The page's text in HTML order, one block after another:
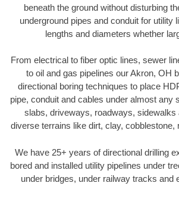
beneath the ground without disturbing
underground pipes and conduit for utility
lengths and diameters whether
From electrical to fiber optic lines, sewer
to oil and gas pipelines our Akron, OH
directional boring techniques to place
pipe, conduit and cables under almost any
slabs, driveways, roadways, sidewalks
diverse terrains like dirt, clay, cobblestone,
We have 25+ years of directional drilling
bored and installed utility pipelines under
under bridges, under railway tracks and